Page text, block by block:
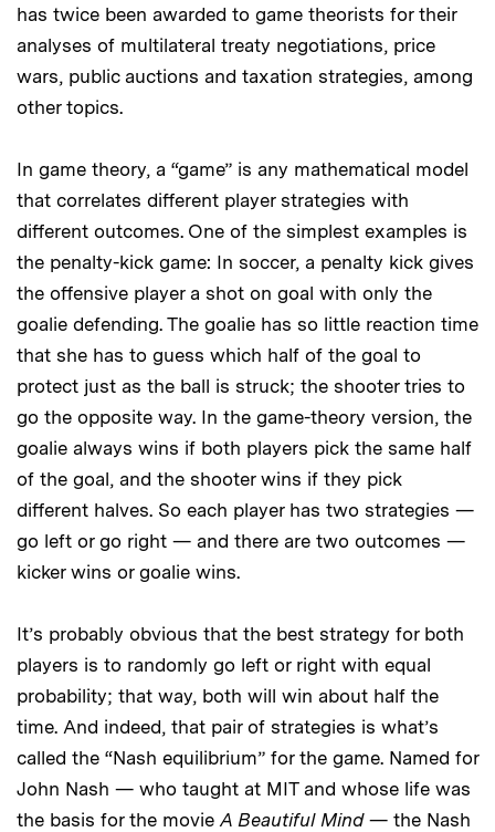
has twice been awarded to game theorists for their
analyses of multilateral treaty negotiations, price
wars, public auctions and taxation strategies, among
other topics.
In game theory, a “game” is any mathematical model
that correlates different player strategies with
different outcomes. One of the simplest examples is
the penalty-kick game: In soccer, a penalty kick gives
the offensive player a shot on goal with only the
goalie defending. The goalie has so little reaction time
that she has to guess which half of the goal to
protect just as the ball is struck; the shooter tries to
go the opposite way. In the game-theory version, the
goalie always wins if both players pick the same half
of the goal, and the shooter wins if they pick
different halves. So each player has two strategies —
go left or go right — and there are two outcomes —
kicker wins or goalie wins.
It’s probably obvious that the best strategy for both
players is to randomly go left or right with equal
probability; that way, both will win about half the
time. And indeed, that pair of strategies is what’s
called the “Nash equilibrium” for the game. Named for
John Nash — who taught at MIT and whose life was
the basis for the movie A Beautiful Mind— the Nash